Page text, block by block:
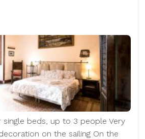
single beds, up to 3 people Very
on the sailing On the